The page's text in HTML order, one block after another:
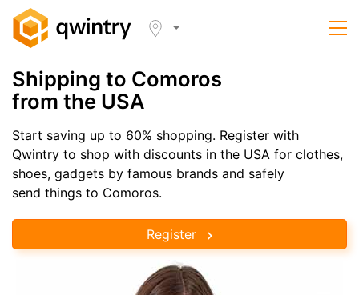
Shipping to Comoros
from the USA
Start saving up to 60% shopping. Register with
Qwintry to shop with discounts in the USA for clothes,
shoes, gadgets by famous brands and safely
send things to Comoros.
Register